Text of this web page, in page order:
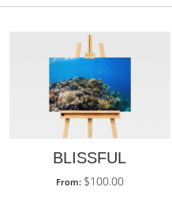
BLISSFUL
From: $100.00